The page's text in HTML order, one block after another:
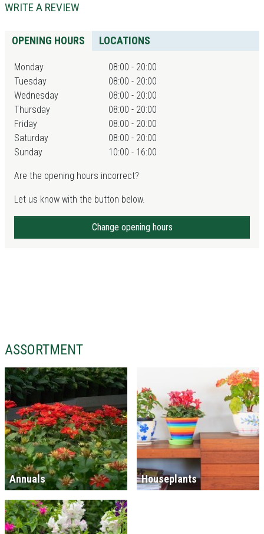
WRITE A REVIEW
OPENING HOURS LOCATIONS
Monday
08:00 - 20:00
Tuesday
08:00 - 20:00
Wednesday
08:00 - 20:00
Thursday
08:00 - 20:00
Friday
08:00 - 20:00
Saturday
08:00 - 20:00
Sunday
10:00 - 16:00
Are the opening hours incorrect?
Let us know with the button below.
Change opening hours
ASSORTMENT
Annuals Houseplants